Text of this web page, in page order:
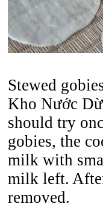
Stewed
Kho Nước
should try
gobies, the
milk with
milk left.
removed.